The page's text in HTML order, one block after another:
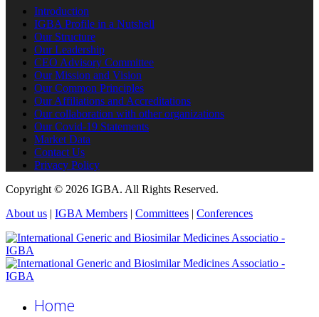
Introduction
IGBA Profile in a Nutshell
Our Structure
Our Leadership
CEO Advisory Committee
Our Mission and Vision
Our Common Principles
Our Affiliations and Accreditations
Our collaboration with other organizations
Our Covid-19 Statements
Market Data
Contact Us
Privacy Policy
Copyright © 2026 IGBA. All Rights Reserved.
About us | IGBA Members | Committees | Conferences
Home